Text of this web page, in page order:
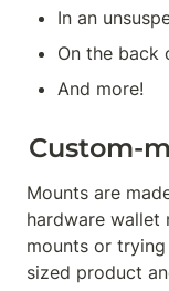
In an
On the back
And more!
Custom-
Mounts are
hardware wallet
mounts or
sized product